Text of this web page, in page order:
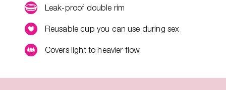
Leak-proof double rim
Reusable cup you can use during sex
Covers light to heavier flow